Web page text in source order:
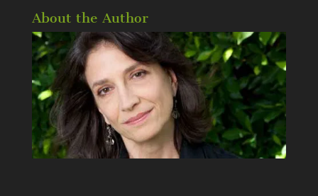
About the Author